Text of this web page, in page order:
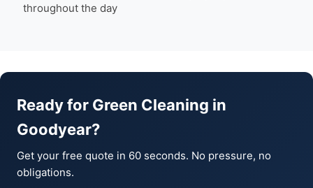
throughout the day
Ready for Green Cleaning in
Goodyear?
Get your free quote in 60 seconds. No pressure, no
obligations.